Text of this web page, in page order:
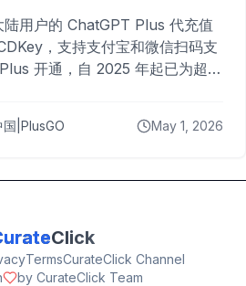
用户的 ChatGPT Plus 代充值
，支持支付宝和微信扫码支
开通，自 2025 年起已为超过
|PlusGO May 1, 2026
Click
TermsCurateClick Channel
by CurateClick Team